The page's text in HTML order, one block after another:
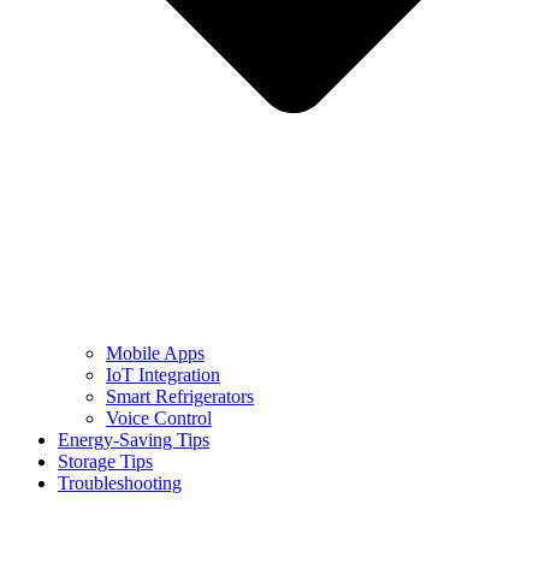
Mobile Apps
IoT Integration
Smart Refrigerators
Voice Control
Energy-Saving Tips
Storage Tips
Troubleshooting